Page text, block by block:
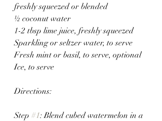
freshly squeezed or blended
½ coconut water
1-2 tbsp lime juice, freshly squeezed
Sparkling or seltzer water, to serve
Fresh mint or basil, to serve, optional
Ice, to serve
Directions:
Step #1: Blend cubed watermelon in a